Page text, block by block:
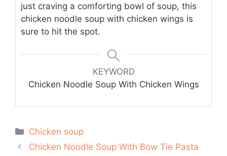
just craving a comforting bowl of soup, this
chicken noodle soup with chicken wings is
sure to hit the spot.
KEYWORD
Chicken Noodle Soup With Chicken Wings
Categories
Chicken soup
Chicken Noodle Soup With Bow Tie Pasta